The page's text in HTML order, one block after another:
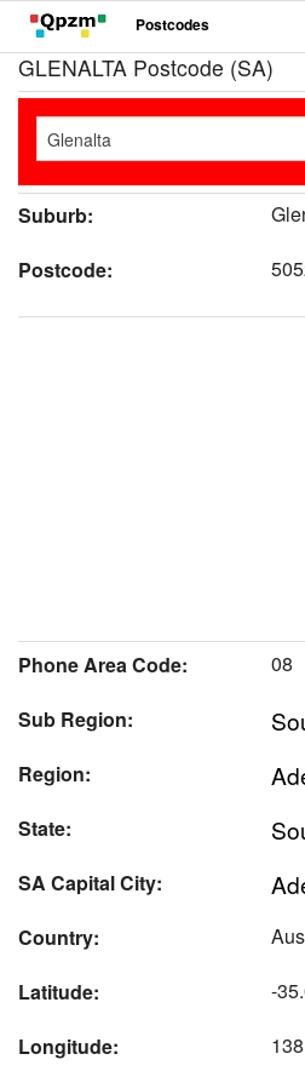
Postcodes
GLENALTA Postcode (SA)
Suburb:
Postcode:
Phone Area Code:
08
Sub Region:
Region:
State:
SA Capital City:
Country:
Latitude:
-
Longitude: